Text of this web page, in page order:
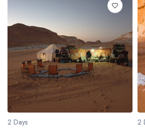
2 Days 2